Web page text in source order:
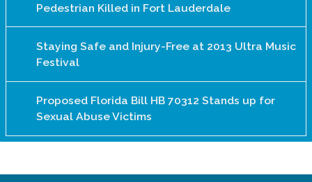
Pedestrian Killed in Fort Lauderdale
Staying Safe and Injury-Free at 2013 Ultra Music
Festival
Proposed Florida Bill HB 70312 Stands up for
Sexual Abuse Victims